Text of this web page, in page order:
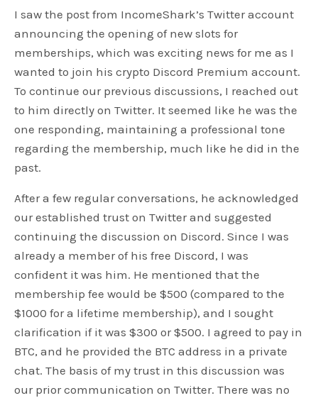
I saw the post from IncomeShark’s Twitter account
announcing the opening of new slots for
memberships, which was exciting news for me as I
wanted to join his crypto Discord Premium account.
To continue our previous discussions, I reached out
to him directly on Twitter. It seemed like he was the
one responding, maintaining a professional tone
regarding the membership, much like he did in the
past.
After a few regular conversations, he acknowledged
our established trust on Twitter and suggested
continuing the discussion on Discord. Since I was
already a member of his free Discord, I was
confident it was him. He mentioned that the
membership fee would be $500 (compared to the
$1000 for a lifetime membership), and I sought
clarification if it was $300 or $500. I agreed to pay in
BTC, and he provided the BTC address in a private
chat. The basis of my trust in this discussion was
our prior communication on Twitter. There was no